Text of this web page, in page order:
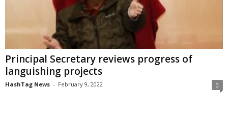
Principal Secretary reviews progress of
languishing projects
HashTag News - February 9, 2022 0